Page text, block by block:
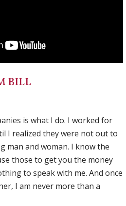
BILL
is what I do. I worked for
I realized they were not out to
man and woman. I know the
those to get you the money
to speak with me. And once
I am never more than a